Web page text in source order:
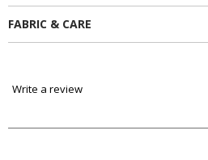
FABRIC & CARE
Write a review